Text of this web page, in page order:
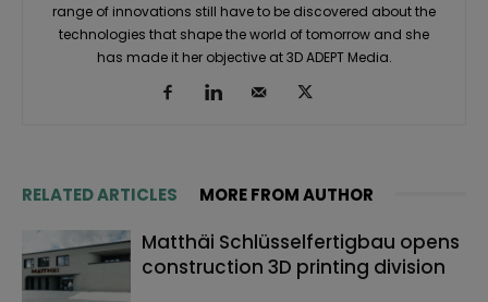
range of innovations still have to be discovered about the
technologies that shape the world of tomorrow and she
has made it her objective at 3D ADEPT Media.
RELATED ARTICLES MORE FROM AUTHOR
Matthäi Schlüsselfertigbau opens
construction 3D printing division